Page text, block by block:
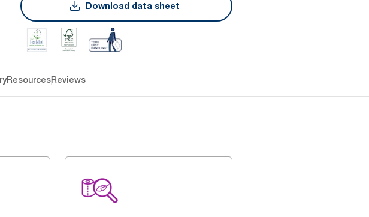
Download data sheet
ResourcesReviews